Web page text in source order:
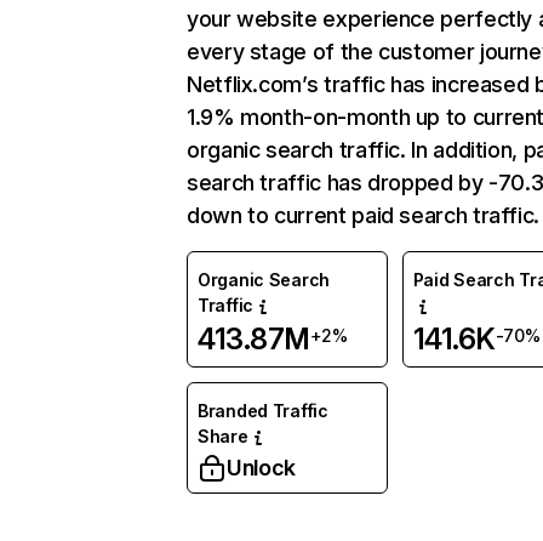
your website experience perfectly
every stage of the customer
Netflix.com’s traffic has increased
1.9% month-on-month up to
organic search traffic. In addition,
search traffic has dropped by -
down to current paid search traffic.
Organic Search
Traffic
413.87M+2%
Paid Search
141.6K-70%
Branded Traffic
Share
Unlock